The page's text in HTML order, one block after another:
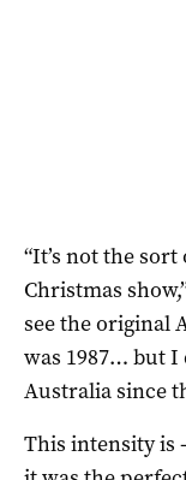
“It’s not the
Christmas
see the original
was 1987… but I
Australia since
This intensity is